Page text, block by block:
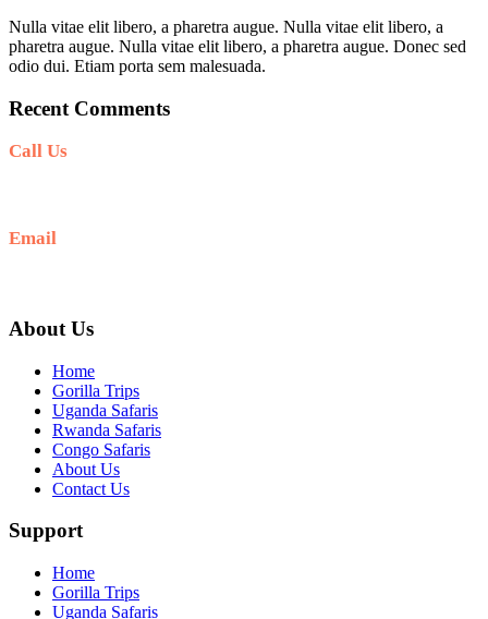
Nulla vitae elit libero, a pharetra augue. Nulla vitae elit libero, a
pharetra augue. Nulla vitae elit libero, a pharetra augue. Donec sed
odio dui. Etiam porta sem malesuada.
Recent Comments
Call Us
Email
About Us
Home
Gorilla Trips
Uganda Safaris
Rwanda Safaris
Congo Safaris
About Us
Contact Us
Support
Home
Gorilla Trips
Uganda Safaris